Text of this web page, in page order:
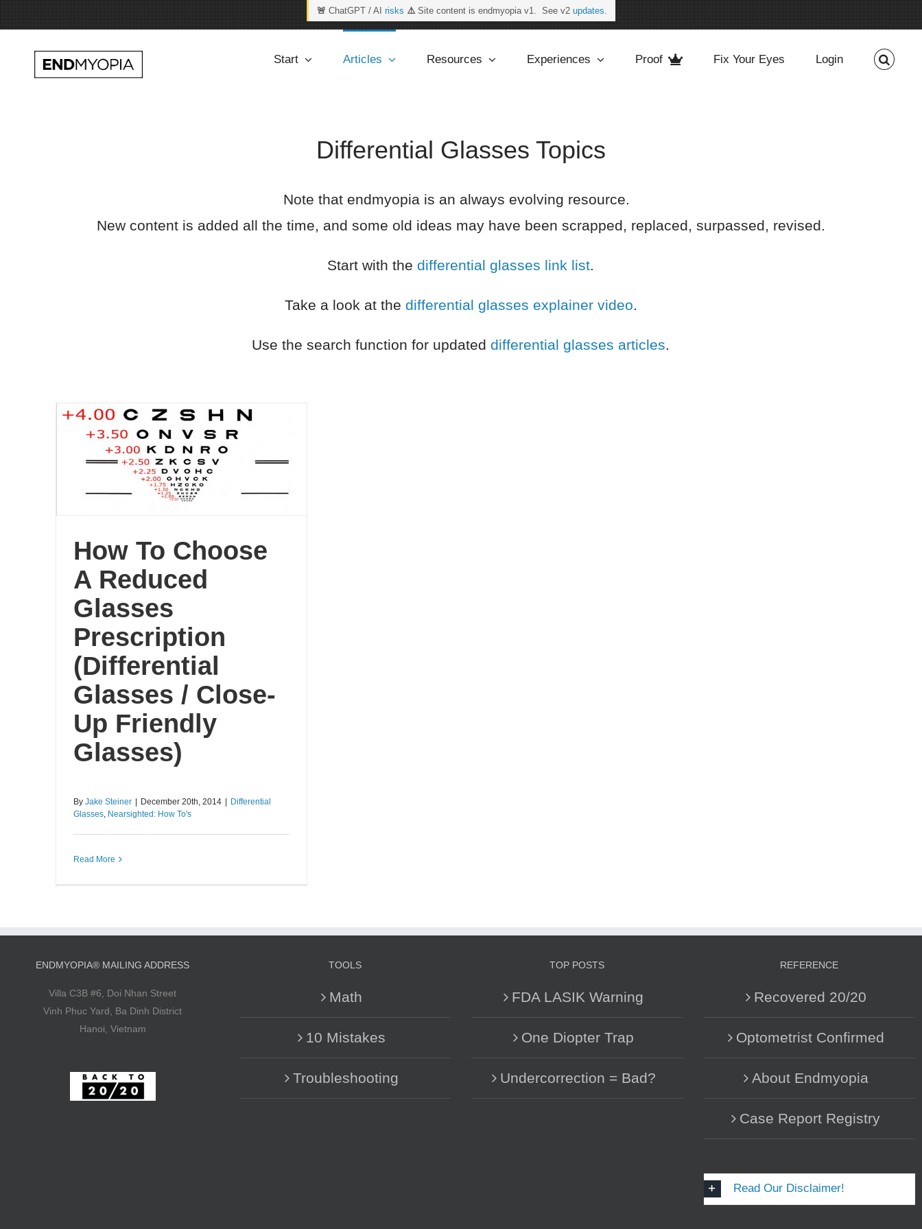
🚨 ChatGPT / AI risks ⚠️Site content is endmyopia v1. See v2 updates.
Start Articles Resources Experiences Proof Fix Your Eyes Login
Differential Glasses Topics
Note that endmyopia is an always evolving resource.
New content is added all the time, and some old ideas may have been scrapped, replaced, surpassed, revised.
Start with thedifferential glasses link list.
Take a look at the differential glasses explainer video.
Use the search function for updated differential glasses articles.
How To Choose
A Reduced
Glasses
Prescription
(Differential
Glasses / Close-
Up Friendly
Glasses)
ByJake Steiner | December 20th, 2014 | Differential
Glasses, Nearsighted: How To's
Read More
ENDMYOPIA® MAILING ADDRESS
Villa C3B #6, Doi Nhan Street
Vinh Phuc Yard, Ba Dinh District
Hanoi, Vietnam
TOOLS
Math
10 Mistakes
Troubleshooting
TOP POSTS
FDA LASIK Warning
One Diopter Trap
Undercorrection = Bad?
REFERENCE
Recovered 20/20
Optometrist Confirmed
About Endmyopia
Case Report Registry
Read Our Disclaimer!